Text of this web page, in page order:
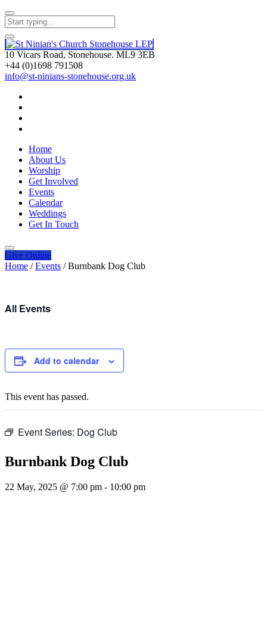
10 Vicars Road, Stonehouse. ML9 3EB
+44 (0)1698 791508
info@st-ninians-stonehouse.org.uk
Home
About Us
Worship
Get Involved
Events
Calendar
Weddings
Get In Touch
Give Online
Home / Events / Burnbank Dog Club
All Events
Add to calendar
This event has passed.
Event Series: Dog Club
Burnbank Dog Club
22 May, 2025 @ 7:00 pm - 10:00 pm